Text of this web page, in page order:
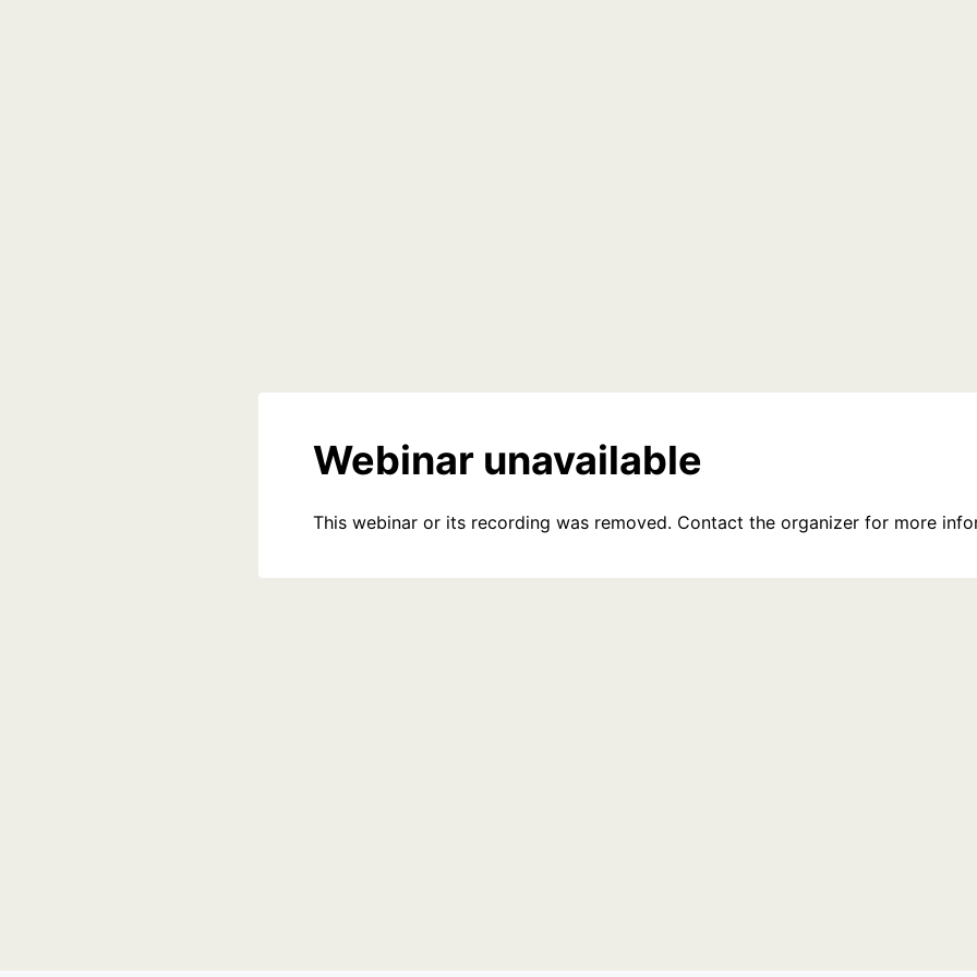
Webinar unavailable
This webinar or its recording was removed. Contact the organizer for more